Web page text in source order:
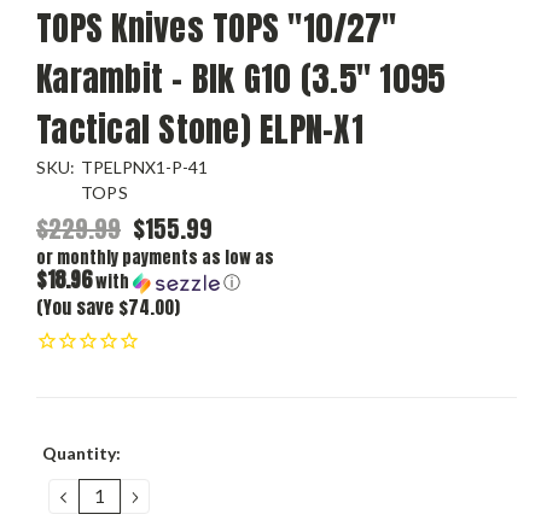
TOPS Knives TOPS "10/27"
Karambit - Blk G10 (3.5" 1095
Tactical Stone) ELPN-X1
SKU: TPELPNX1-P-41
TOPS
$229.99 $155.99
or monthly payments as low as
$18.96with ⓘ
(You save $74.00)
Current
Quantity:
DECREASE
QUANTITY:
INCREASE
QUANTITY: